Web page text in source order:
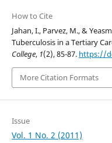
How to Cite
Jahan, I., Parvez, M., &
Tuberculosis in a Tertiary
College, 1(2), 85-87. https://
More Citation Formats
Issue
Vol. 1 No. 2 (2011)